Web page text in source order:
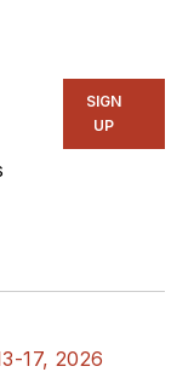
SIGN
UP